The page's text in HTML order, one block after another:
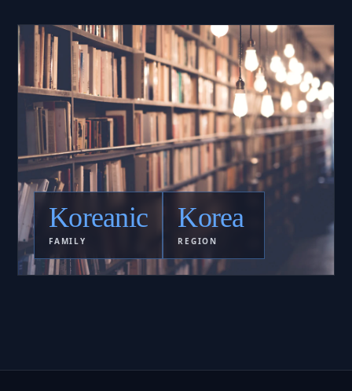
Koreanic
FAMILY
Korea
REGION